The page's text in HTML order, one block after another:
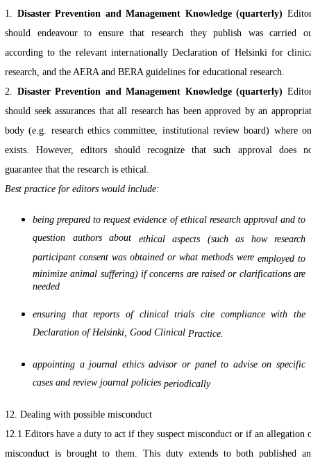
1. Disaster Prevention and Management Knowledge (quarterly)
should endeavour to ensure that research they publish was carried
according to the relevant internationally Declaration of Helsinki for
research, and the AERA and BERA guidelines for educational research.
2. Disaster Prevention and Management Knowledge (quarterly)
should seek assurances that all research has been approved by an
body (e.g. research ethics committee, institutional review board) where
exists. However, editors should recognize that such approval does
guarantee that the research is ethical.
Best practice for editors would include:
being prepared to request evidence of ethical research approval and to
question authors about ethical aspects (such as how research
participant consent was obtained or what methods were employed to
minimize animal suffering) if concerns are raised or clarifications are
needed
ensuring that reports of clinical trials cite compliance with the
Declaration of Helsinki, Good Clinical Practice.
appointing a journal ethics advisor or panel to advise on specific
cases and review journal policies periodically
12. Dealing with possible misconduct
12.1 Editors have a duty to act if they suspect misconduct or if an allegation
misconduct is brought to them. This duty extends to both published